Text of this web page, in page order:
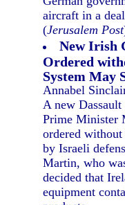
aircraft in a
(Jerusalem Post
New Irish
Ordered
System May
Annabel
A new
Prime Minister
ordered without
by Israeli
Martin, who
decided that
equipment